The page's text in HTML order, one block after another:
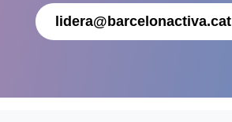
lidera@barcelonactiva.cat